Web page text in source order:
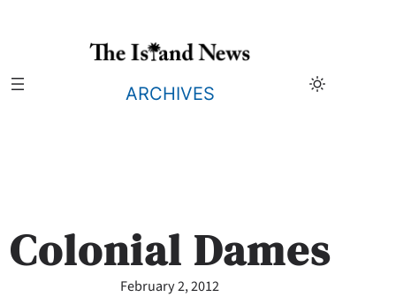
ARCHIVES
Colonial Dames
February 2, 2012